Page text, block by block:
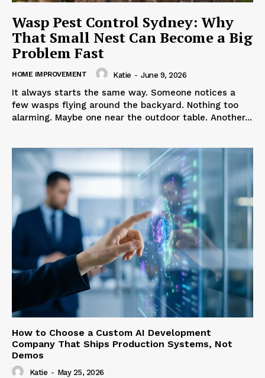
Wasp Pest Control Sydney: Why
That Small Nest Can Become a Big
Problem Fast
HOME IMPROVEMENT Katie - June 9, 2026
It always starts the same way. Someone notices a
few wasps flying around the backyard. Nothing too
alarming. Maybe one near the outdoor table. Another...
How to Choose a Custom AI Development
Company That Ships Production Systems, Not
Demos
Katie - May 25, 2026